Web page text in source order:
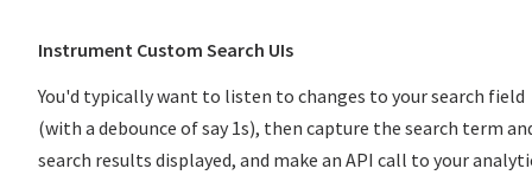
Instrument Custom Search UIs
You'd typically want to listen to changes to your search field
(with a debounce of say 1s), then capture the search term
search results displayed, and make an API call to your